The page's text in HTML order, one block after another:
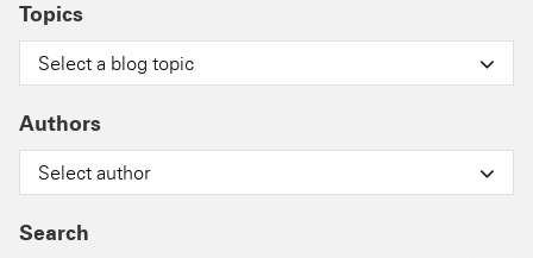
Topics
Select a blog topic
Authors
Select author
Search